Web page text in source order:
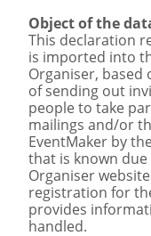
Object of the
This declaration
is imported into
Organiser,
of sending out
people to take
mailings and/or
EventMaker by
that is known
Organiser
registration for
provides
handled.